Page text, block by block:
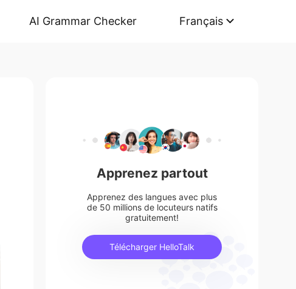
AI Grammar Checker Français
Apprenez partout
Apprenez des langues avec plus
de 50 millions de locuteurs natifs
gratuitement!
Télécharger HelloTalk